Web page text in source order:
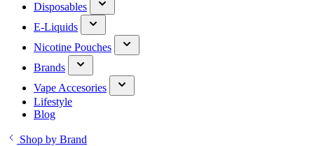
Disposables
E-Liquids
Nicotine Pouches
Brands
Vape Accesories
Lifestyle
Blog
Shop by Brand